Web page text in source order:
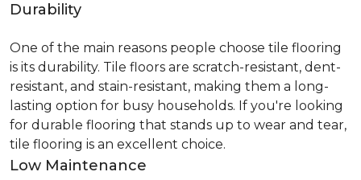
Durability
One of the main reasons people choose tile flooring
is its durability. Tile floors are scratch-resistant, dent-
resistant, and stain-resistant, making them a long-
lasting option for busy households. If you're looking
for durable flooring that stands up to wear and tear,
tile flooring is an excellent choice.
Low Maintenance